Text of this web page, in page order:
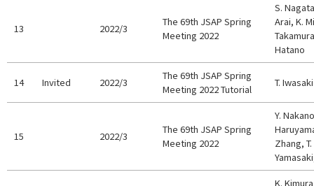
13 2022/3
The 69th JSAP Spring
Meeting 2022
S.
Arai, K.
Hatano
14 Invited 2022/3
The 69th JSAP Spring
Meeting 2022 Tutorial
T. Iwasaki
15 2022/3
The 69th JSAP Spring
Meeting 2022
Y.
Zhang,
K.